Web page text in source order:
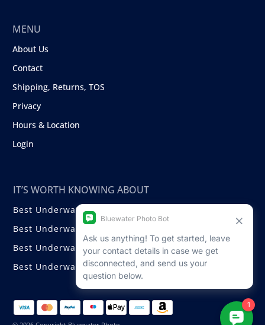
MENU
About Us
Contact
Shipping, Returns, TOS
Privacy
Hours & Location
Login
IT’S WORTH KNOWING ABOUT
Best Underwater Compact Cameras
Best Underwater Mirrorless Cameras
Best Underwater DSLR Cameras
Best Underwater Video Cameras